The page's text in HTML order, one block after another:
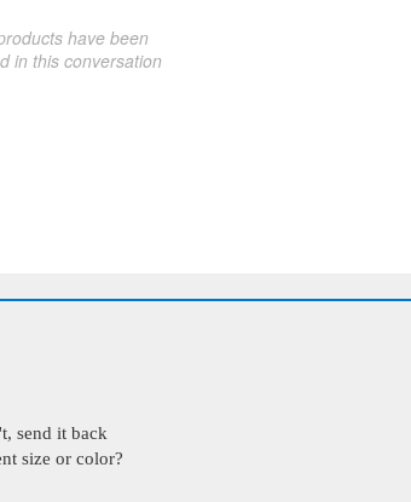
have been
in this conversation
send it back
size or color?